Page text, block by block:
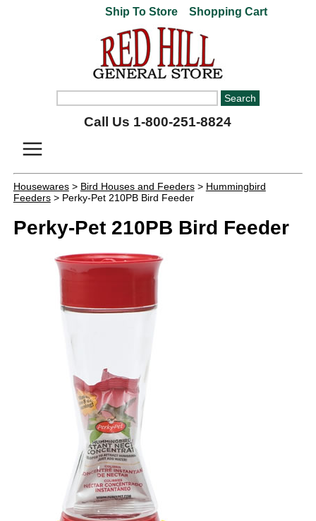
Ship To Store Shopping Cart
Call Us 1-800-251-8824
Housewares> Bird Houses and Feeders> Hummingbird
Feeders> Perky-Pet 210PB Bird Feeder
Perky-Pet 210PB Bird Feeder